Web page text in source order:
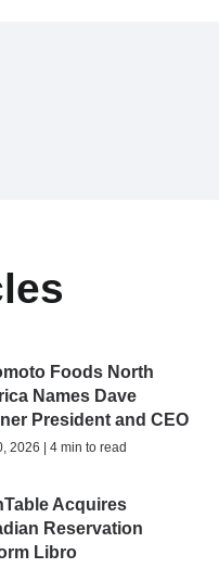
Foods North
Names Dave
President and CEO
2026 | 4 min to read
Acquires
Reservation
Libro